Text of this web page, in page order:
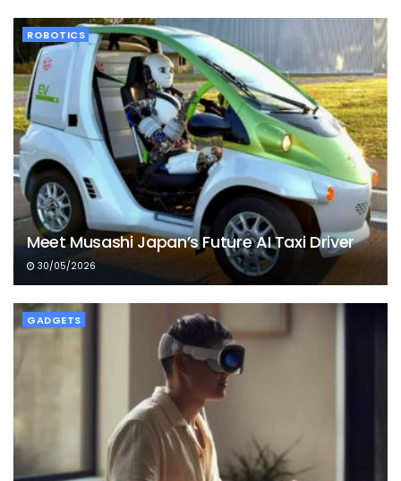
ROBOTICS
Meet Musashi Japan’s Future AI Taxi Driver
30/05/2026
GADGETS